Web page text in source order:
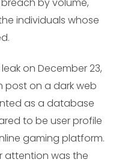
by volume,
individuals whose
on December 23,
post on a dark web
as a database
to be user profile
gaming platform.
attention was the